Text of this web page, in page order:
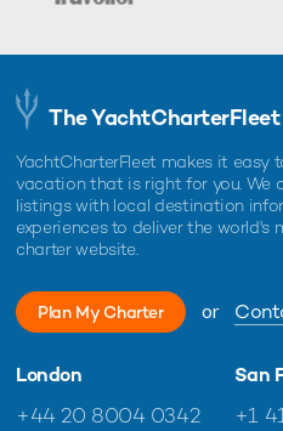
The
YachtCharterFleet makes it easy
vacation that is right for you. We
listings with local destination
experiences to deliver the world's
charter website.
Plan My Charter or
London
+44 20 8004 0342
San
+1